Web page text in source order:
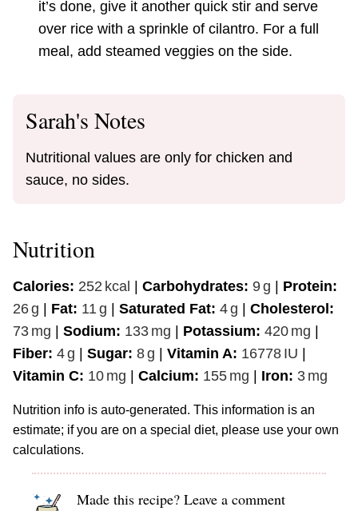
it’s done, give it another quick stir and serve
over rice with a sprinkle of cilantro. For a full
meal, add steamed veggies on the side.
Sarah's Notes
Nutritional values are only for chicken and
sauce, no sides.
Nutrition
Calories: 252 kcal | Carbohydrates: 9g | Protein:
26g | Fat: 11 g | Saturated Fat: 4g | Cholesterol:
73 mg | Sodium: 133 mg | Potassium: 420 mg |
Fiber: 4g | Sugar: 8g | Vitamin A: 16778 IU |
Vitamin C: 10 mg | Calcium: 155 mg | Iron: 3 mg
Nutrition info is auto-generated. This information is an
estimate; if you are on a special diet, please use your own
calculations.
Made this recipe? Leave a comment